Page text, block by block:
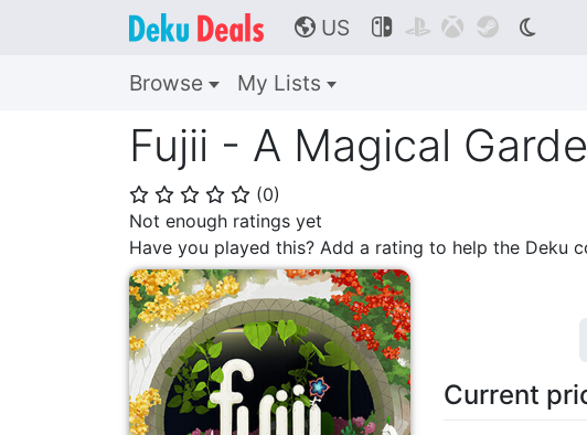
🌎 US    
Browse My Lists
Fujii - A Magical
⭐ ⭐ ⭐ ⭐ ⭐ (0)
Not enough ratings yet
Have you played this? Add a rating to help the Deku
Current